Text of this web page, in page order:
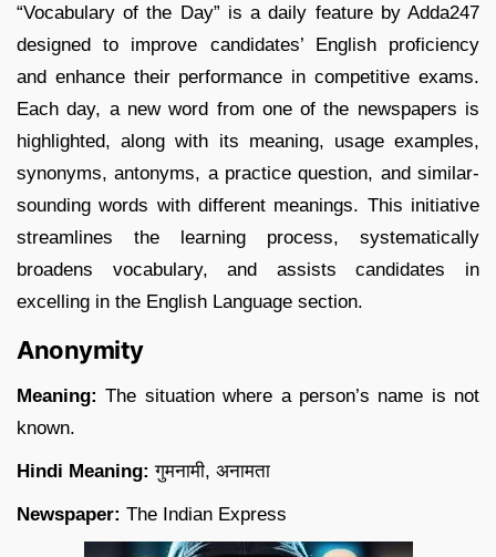
“Vocabulary of the Day” is a daily feature by Adda247
designed to improve candidates’ English proficiency
and enhance their performance in competitive exams.
Each day, a new word from one of the newspapers is
highlighted, along with its meaning, usage examples,
synonyms, antonyms, a practice question, and similar-
sounding words with different meanings. This initiative
streamlines the learning process, systematically
broadens vocabulary, and assists candidates in
excelling in the English Language section.
Anonymity
Meaning: The situation where a person’s name is not
known.
Hindi Meaning: गुमनामी, अनामता
Newspaper: The Indian Express